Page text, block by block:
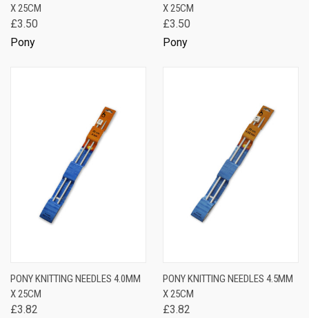
X 25CM
£3.50
Pony
X 25CM
£3.50
Pony
PONY KNITTING NEEDLES 4.0MM
X 25CM
£3.82
PONY KNITTING NEEDLES 4.5MM
X 25CM
£3.82